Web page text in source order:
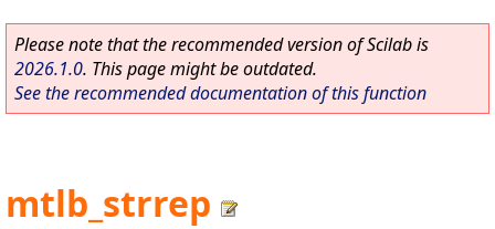
Please note that the recommended version of Scilab is
2026.1.0. This page might be outdated.
See the recommended documentation of this function
mtlb_strrep